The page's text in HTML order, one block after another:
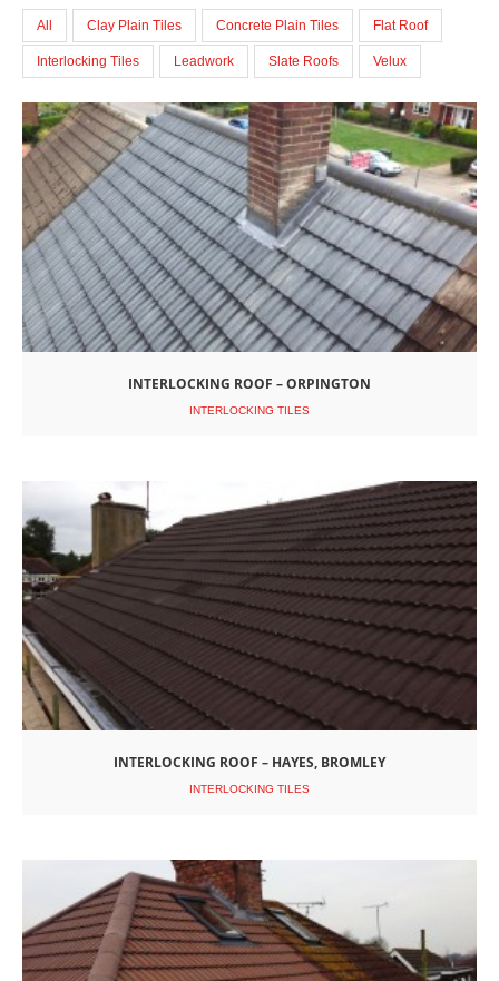
All Clay Plain Tiles Concrete Plain Tiles Flat Roof
Interlocking Tiles Leadwork Slate Roofs Velux
INTERLOCKING ROOF – ORPINGTON
INTERLOCKING TILES
INTERLOCKING ROOF – HAYES, BROMLEY
INTERLOCKING TILES